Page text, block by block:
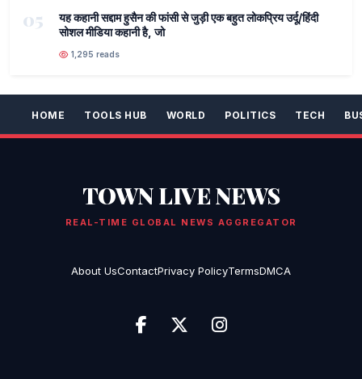
05
यह कहानी सद्दाम हुसैन की फांसी से जुड़ी एक बहुत लोकप्रिय उर्दू/हिंदी
सोशल मीडिया कहानी है, जो
1,295 reads
HOME TOOLS HUB WORLD POLITICS TECH
TOWN LIVE NEWS
REAL-TIME GLOBAL NEWS AGGREGATOR
About UsContactPrivacy PolicyTermsDMCA